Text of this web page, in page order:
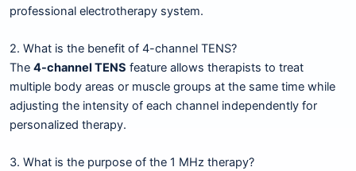
professional electrotherapy system.
2. What is the benefit of 4-channel TENS?
The 4-channel TENS feature allows therapists to treat
multiple body areas or muscle groups at the same time while
adjusting the intensity of each channel independently for
personalized therapy.
3. What is the purpose of the 1 MHz therapy?